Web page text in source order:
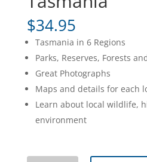
$34.95
Tasmania in 6 Regions
Parks, Reserves, Forests
Great Photographs
Maps and details for each
Learn about local wildlife,
environment